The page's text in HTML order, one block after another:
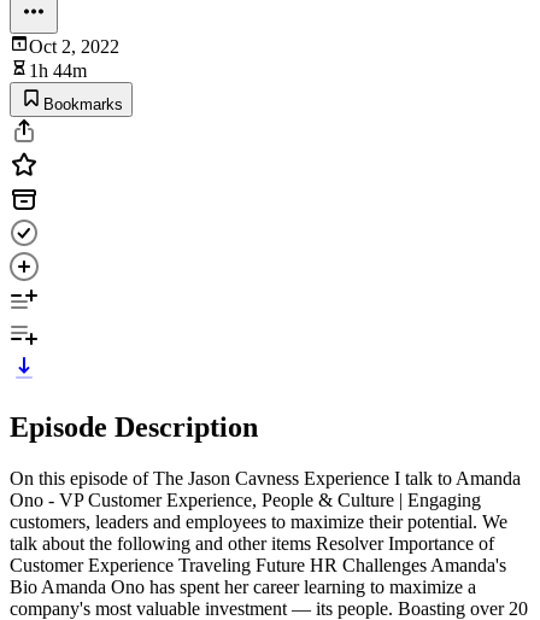
Oct 2, 2022
1h 44m
Bookmarks
Episode Description
On this episode of The Jason Cavness Experience I talk to Amanda
Ono - VP Customer Experience, People & Culture | Engaging
customers, leaders and employees to maximize their potential. We
talk about the following and other items Resolver Importance of
Customer Experience Traveling Future HR Challenges Amanda's
Bio Amanda Ono has spent her career learning to maximize a
company's most valuable investment — its people. Boasting over 20